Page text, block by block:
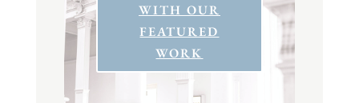
WITH OUR
FEATURED
WORK